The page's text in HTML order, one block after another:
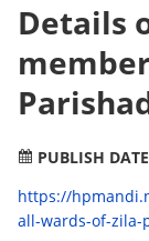
Details
PUBLISH DATE
https://
all-wards-of-